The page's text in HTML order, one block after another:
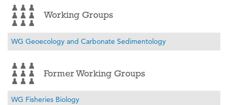
Working Groups
WG Geoecology and Carbonate Sedimentology
Former Working Groups
WG Fisheries Biology